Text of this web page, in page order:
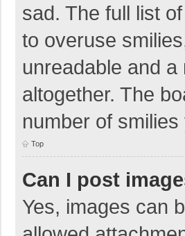
sad. The full list
to overuse
unreadable and
altogether. The
number of
Top
Can I post
Yes, images can